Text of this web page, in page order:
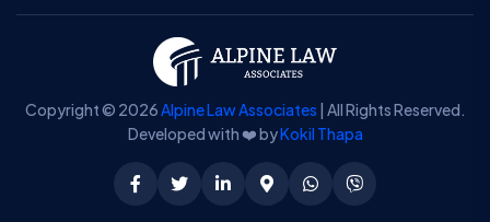
Copyright © 2026Alpine Law Associates | All Rights Reserved.
Developed with ❤️ byKokil Thapa